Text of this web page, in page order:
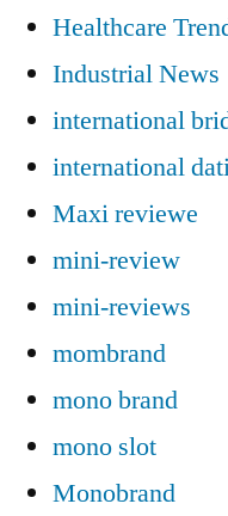
Healthcare
Industrial News
international
international
Maxi reviewe
mini-review
mini-reviews
mombrand
mono brand
mono slot
Monobrand